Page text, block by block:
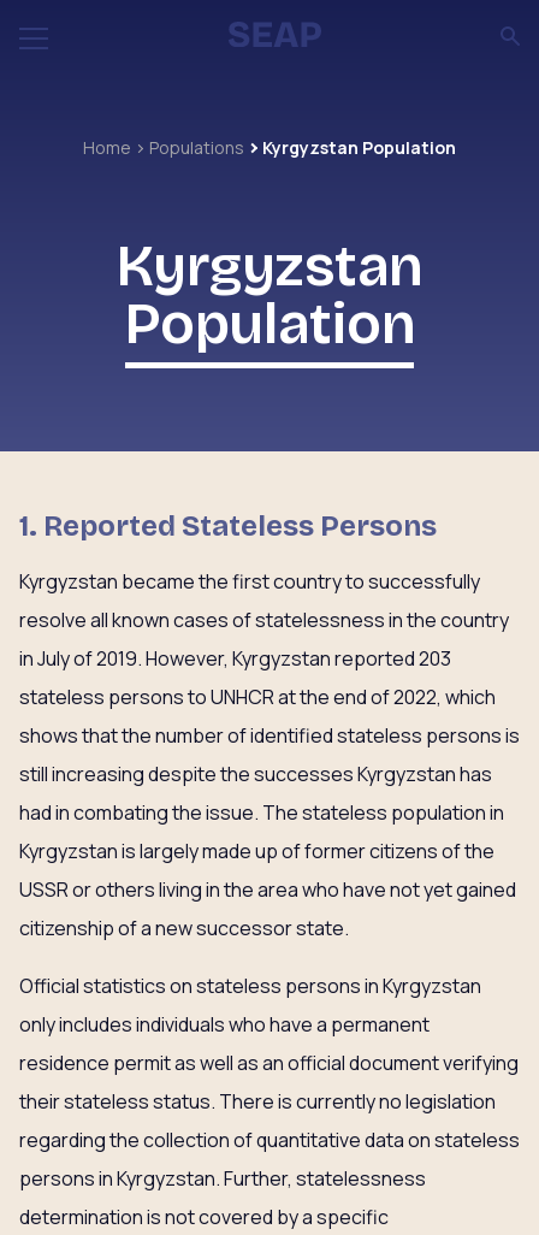
Home Populations Kyrgyzstan Population
Kyrgyzstan
Population
1. Reported Stateless Persons
Kyrgyzstan became the first country to successfully
resolve all known cases of statelessness in the country
in July of 2019. However, Kyrgyzstan reported 203
stateless persons to UNHCR at the end of 2022, which
shows that the number of identified stateless persons is
still increasing despite the successes Kyrgyzstan has
had in combating the issue. The stateless population in
Kyrgyzstan is largely made up of former citizens of the
USSR or others living in the area who have not yet gained
citizenship of a new successor state.
Official statistics on stateless persons in Kyrgyzstan
only includes individuals who have a permanent
residence permit as well as an official document verifying
their stateless status. There is currently no legislation
regarding the collection of quantitative data on stateless
persons in Kyrgyzstan. Further, statelessness
determination is not covered by a specific